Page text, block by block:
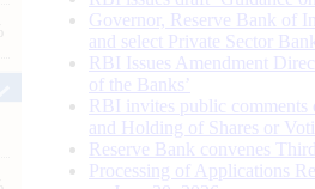
Governor, Reserve Bank of
and select Private Sector
RBI Issues Amendment
of the Banks’
RBI invites public comments
and Holding of Shares or
Reserve Bank convenes
Processing of Applications